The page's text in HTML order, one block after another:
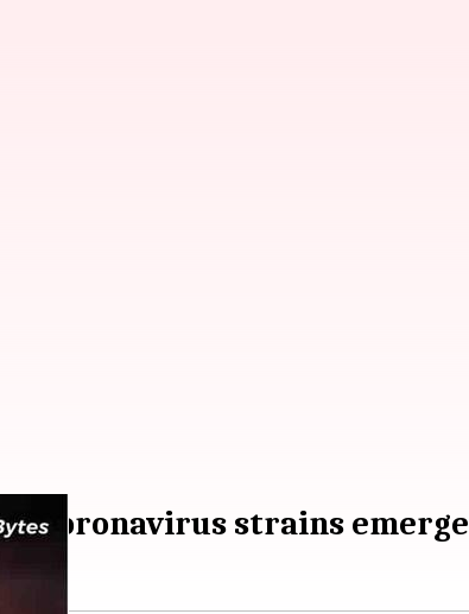
coronavirus strains emerge